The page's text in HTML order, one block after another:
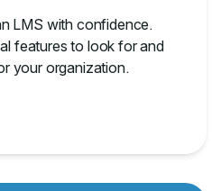
LMS with confidence.
features to look for and
your organization.